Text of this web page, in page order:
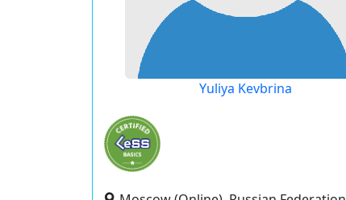
Yuliya Kevbrina